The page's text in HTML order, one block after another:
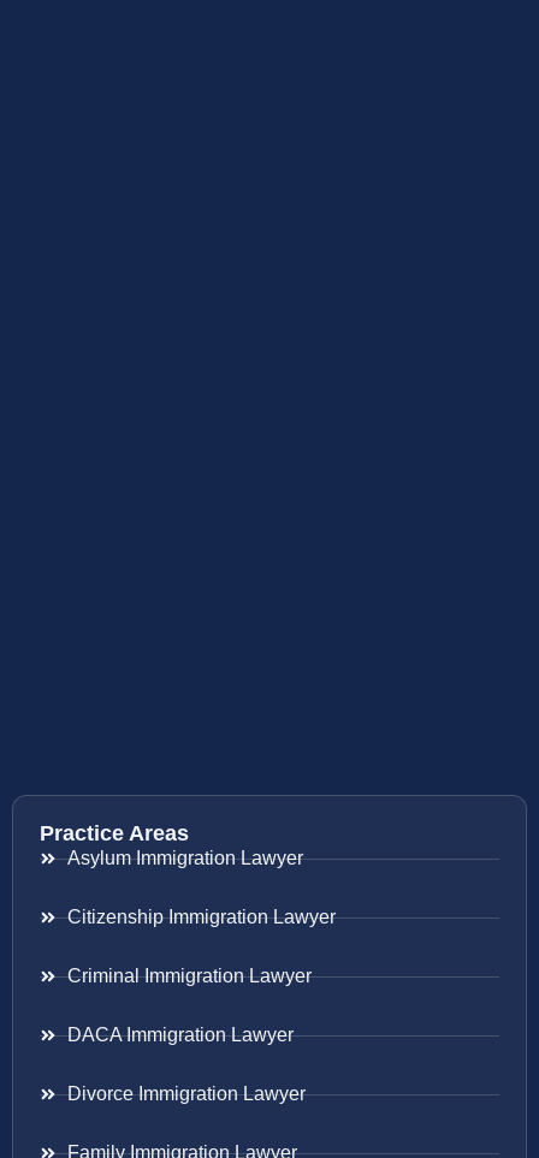
Practice Areas
Asylum Immigration Lawyer
Citizenship Immigration Lawyer
Criminal Immigration Lawyer
DACA Immigration Lawyer
Divorce Immigration Lawyer
Family Immigration Lawyer